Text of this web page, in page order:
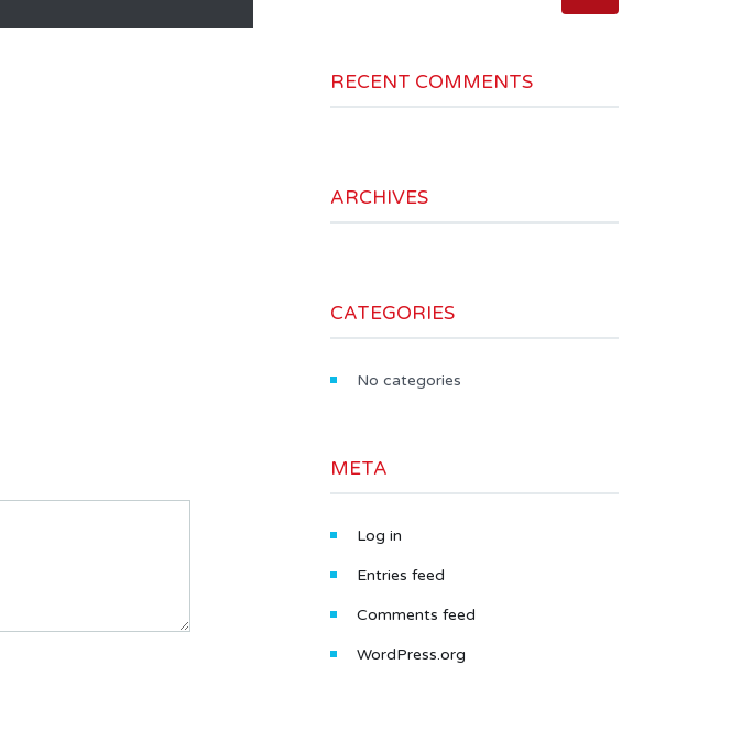
RECENT COMMENTS
ARCHIVES
CATEGORIES
No categories
META
Log in
Entries feed
Comments feed
WordPress.org